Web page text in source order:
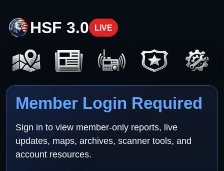
HSF 3.0 LIVE
Member Login Required
Sign in to view member-only reports, live
updates, maps, archives, scanner tools, and
account resources.